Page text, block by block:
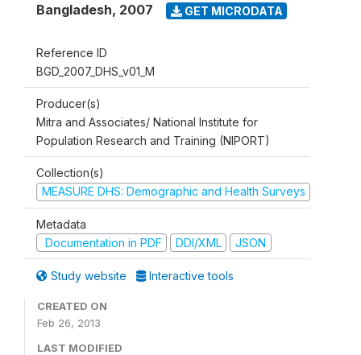
Bangladesh, 2007 GET MICRODATA
Reference ID
BGD_2007_DHS_v01_M
Producer(s)
Mitra and Associates/ National Institute for
Population Research and Training (NIPORT)
Collection(s)
MEASURE DHS: Demographic and Health Surveys
Metadata
Documentation in PDF
DDI/XML JSON
Study website Interactive tools
CREATED ON
Feb 26, 2013
LAST MODIFIED